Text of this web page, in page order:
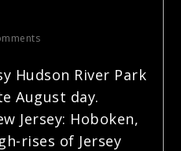
Hudson River Park
August day.
Jersey: Hoboken,
rises of Jersey